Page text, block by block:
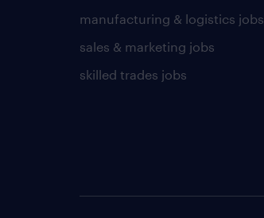
manufacturing & logistics jobs
sales & marketing jobs
skilled trades jobs